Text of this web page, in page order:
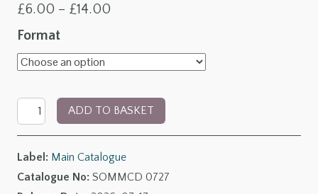
£6.00 – £14.00
£14.00
Format
Quiet
Summer
Light
ADD TO BASKET
Label: Main Catalogue
Catalogue No: SOMMCD 0727